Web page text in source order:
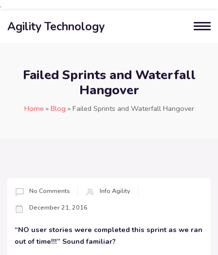
.
Agility Technology
Failed Sprints and Waterfall
Hangover
Home » Blog » Failed Sprints and Waterfall Hangover
No Comments
Info Agility
December 21, 2016
“NO user stories were completed this sprint as we ran
out of time!!!” Sound familiar?